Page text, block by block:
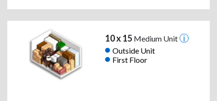
10 x 15Medium Unit
Outside Unit
First Floor